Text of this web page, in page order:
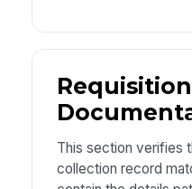
This section verifies
collection record